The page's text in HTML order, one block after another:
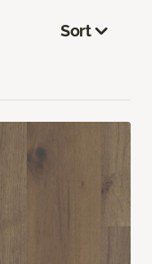
Sort